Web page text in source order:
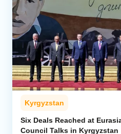
Kyrgyzstan
Six Deals Reached at
Council Talks in Kyrgyzstan